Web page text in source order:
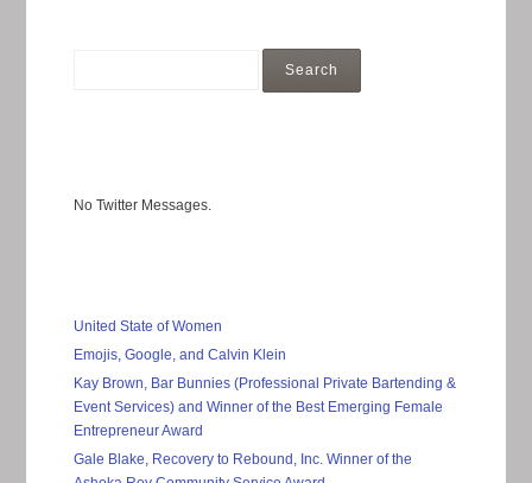
No Twitter Messages.
United State of Women
Emojis, Google, and Calvin Klein
Kay Brown, Bar Bunnies (Professional Private Bartending &
Event Services) and Winner of the Best Emerging Female
Entrepreneur Award
Gale Blake, Recovery to Rebound, Inc. Winner of the